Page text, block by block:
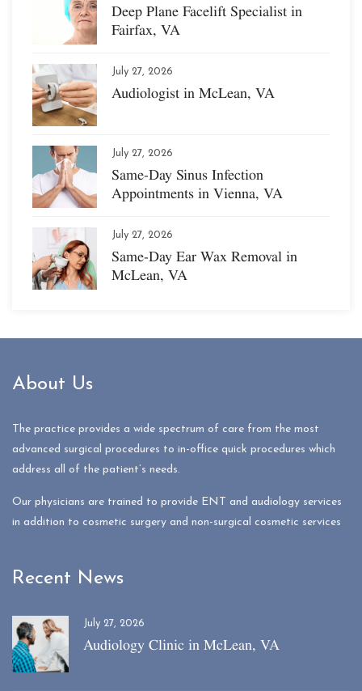
Deep Plane Facelift Specialist in
Fairfax, VA
July 27, 2026
Audiologist in McLean, VA
July 27, 2026
Same-Day Sinus Infection
Appointments in Vienna, VA
July 27, 2026
Same-Day Ear Wax Removal in
McLean, VA
About Us
The practice provides a wide spectrum of care from the most
advanced surgical procedures to in-office quick procedures which
address all of the patient’s needs.
Our physicians are trained to provide ENT and audiology services
in addition to cosmetic surgery and non-surgical cosmetic services
Recent News
July 27, 2026
Audiology Clinic in McLean, VA